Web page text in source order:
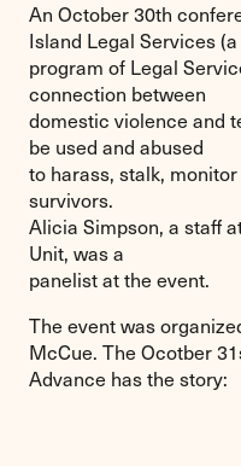
An October 30th
Island Legal Services (a
program of Legal
connection between
domestic violence and
be used and abused
to harass, stalk,
survivors.
Alicia Simpson, a staff
Unit, was a
panelist at the event.
The event was
McCue. The Ocotber
Advance has the story: